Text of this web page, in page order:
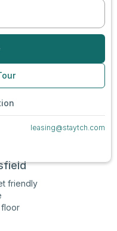
friendly
floor
leasing@staytch.com